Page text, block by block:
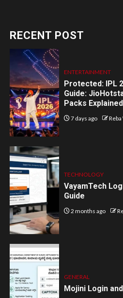
RECENT POST
ENTERTAINMENT
Protected: IPL
Guide:
Packs Explained
7 days ago
TECHNOLOGY
VayamTech
Guide
2 months ago
GENERAL
Mojini Login